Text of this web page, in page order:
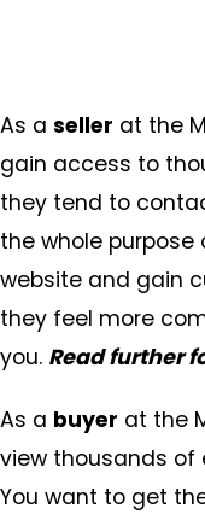
As a seller at the
gain access to
they tend to
the whole purpose
website and gain
they feel more
you. Read further
As a buyer at the
view thousands
You want to get